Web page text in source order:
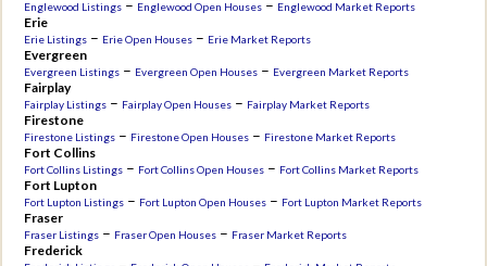
Englewood Listings – Englewood Open Houses – Englewood Market Reports
Erie
Erie Listings – Erie Open Houses – Erie Market Reports
Evergreen
Evergreen Listings – Evergreen Open Houses – Evergreen Market Reports
Fairplay
Fairplay Listings – Fairplay Open Houses – Fairplay Market Reports
Firestone
Firestone Listings – Firestone Open Houses – Firestone Market Reports
Fort Collins
Fort Collins Listings – Fort Collins Open Houses – Fort Collins Market Reports
Fort Lupton
Fort Lupton Listings – Fort Lupton Open Houses – Fort Lupton Market Reports
Fraser
Fraser Listings – Fraser Open Houses – Fraser Market Reports
Frederick